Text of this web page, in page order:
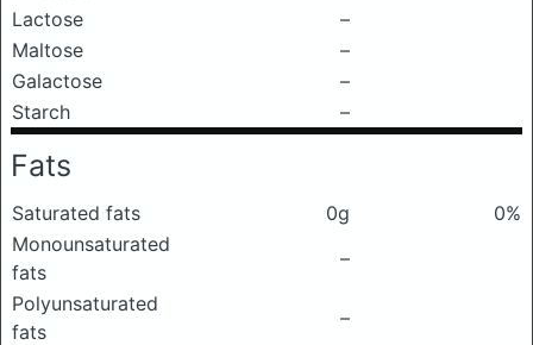
Lactose
–
Maltose
–
Galactose
–
Starch
–
Fats
Saturated fats 0g
0%
Monounsaturated
fats
–
Polyunsaturated
fats
–